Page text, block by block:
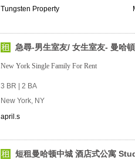
Tungsten Property
急尋-男生室友/ 女生室友- 曼哈
New York Single Family For Rent
3 BR | 2 BA
New York, NY
april.s
短租曼哈顿中城 酒店式公寓